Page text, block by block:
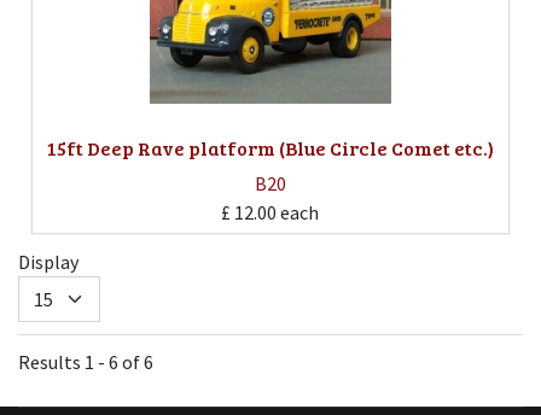
15ft Deep Rave platform (Blue Circle Comet etc.)
B20
£ 12.00 each
Display
Results 1 - 6 of 6